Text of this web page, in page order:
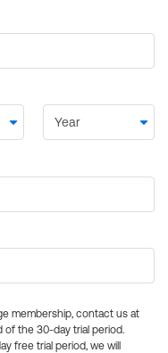
membership, contact us at
of the 30-day trial period.
free trial period, we will